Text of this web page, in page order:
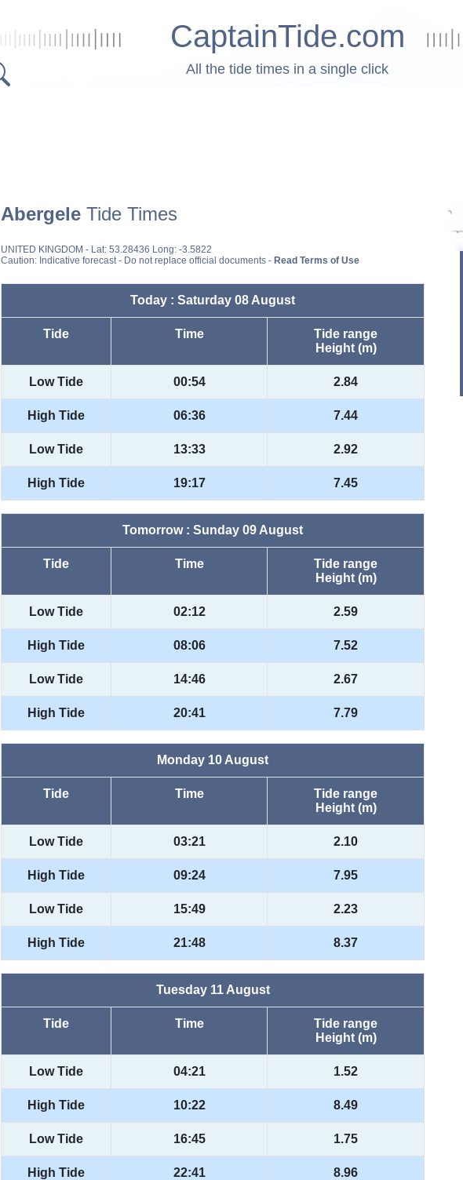
CaptainTide.com
All the tide times in a single click
Abergele Tide Times
UNITED KINGDOM - Lat: 53.28436 Long: -3.5822
Caution: Indicative forecast - Do not replace official documents - Read Terms of Use
Today : Saturday 08 August
Tide Time
Tide range
Height (m)
Low Tide 00:54 2.84
High Tide 06:36 7.44
Low Tide 13:33 2.92
High Tide 19:17 7.45
Tomorrow : Sunday 09 August
Tide Time
Tide range
Height (m)
Low Tide 02:12 2.59
High Tide 08:06 7.52
Low Tide 14:46 2.67
High Tide 20:41 7.79
Monday 10 August
Tide Time
Tide range
Height (m)
Low Tide 03:21 2.10
High Tide 09:24 7.95
Low Tide 15:49 2.23
High Tide 21:48 8.37
Tuesday 11 August
Tide Time
Tide range
Height (m)
Low Tide 04:21 1.52
High Tide 10:22 8.49
Low Tide 16:45 1.75
High Tide 22:41 8.96